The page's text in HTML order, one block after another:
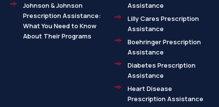
Johnson & Johnson
Prescription Assistance:
What You Need to Know
About Their Programs
Assistance
Lilly Cares Prescription
Assistance
Boehringer Prescription
Assistance
Diabetes Prescription
Assistance
Heart Disease
Prescription Assistance